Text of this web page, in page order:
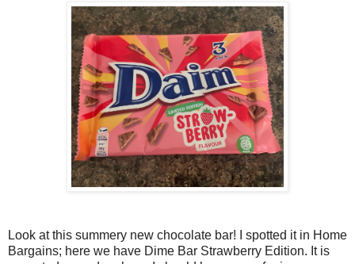
Look at this summery new chocolate bar! I spotted it in Home
Bargains; here we have Dime Bar Strawberry Edition. It is